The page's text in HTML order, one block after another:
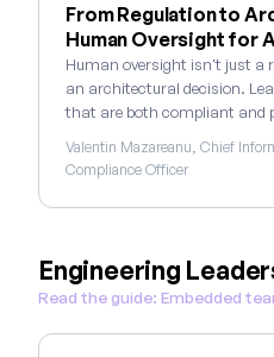
From Regulation to
Human Oversight for
Human oversight isn't just a
an architectural decision.
that are both compliant and
Valentin Mazareanu, Chief
Compliance Officer
Engineering
Read the guide: Embedded